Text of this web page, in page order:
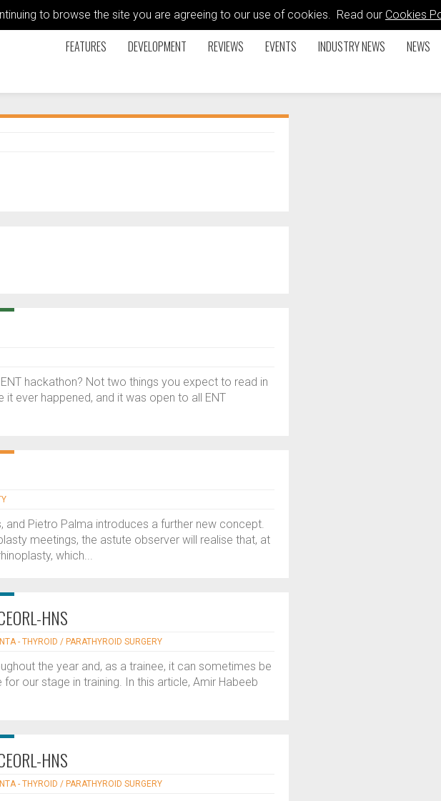
to browse the site you are agreeing to our use of cookies. Read our Cookies
FEATURES DEVELOPMENT REVIEWS EVENTS INDUSTRY NEWS NEWS
hackathon? Not two things you expect to read in
ever happened, and it was open to all ENT
and Pietro Palma introduces a further new concept.
meetings, the astute observer will realise that, at
which...
HNS
- THYROID / PARATHYROID SURGERY
the year and, as a trainee, it can sometimes be
our stage in training. In this article, Amir Habeeb
HNS
- THYROID / PARATHYROID SURGERY